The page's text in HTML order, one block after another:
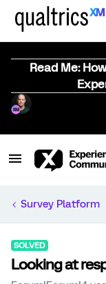
Read Me:
Survey Platform
SOLVED
Looking at